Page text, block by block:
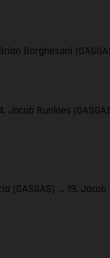
Borghesani
Runkles
(GASGAS) … 19. Jacob